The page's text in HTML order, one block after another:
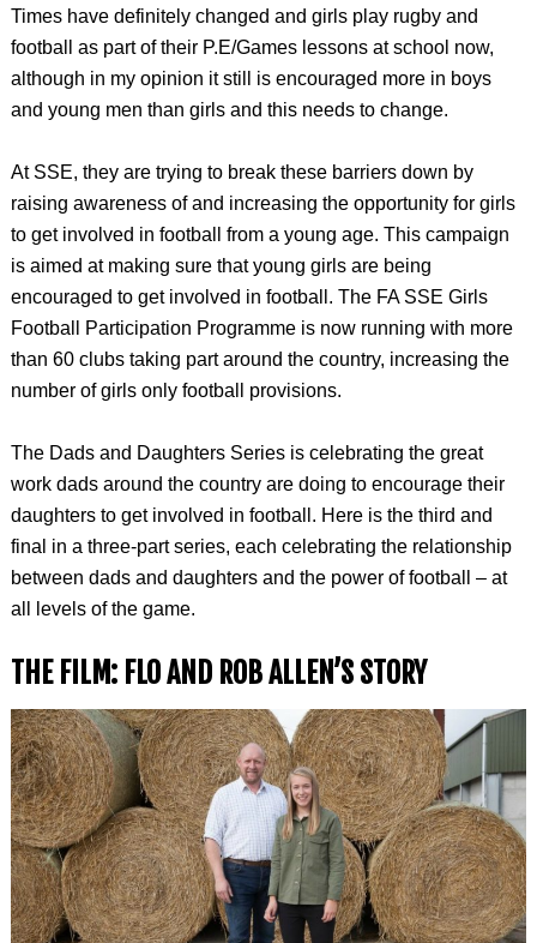
Times have definitely changed and girls play rugby and
football as part of their P.E/Games lessons at school now,
although in my opinion it still is encouraged more in boys
and young men than girls and this needs to change.
At SSE, they are trying to break these barriers down by
raising awareness of and increasing the opportunity for girls
to get involved in football from a young age. This campaign
is aimed at making sure that young girls are being
encouraged to get involved in football. The FA SSE Girls
Football Participation Programme is now running with more
than 60 clubs taking part around the country, increasing the
number of girls only football provisions.
The Dads and Daughters Series is celebrating the great
work dads around the country are doing to encourage their
daughters to get involved in football. Here is the third and
final in a three-part series, each celebrating the relationship
between dads and daughters and the power of football – at
all levels of the game.
THE FILM: FLO AND ROB ALLEN’S STORY